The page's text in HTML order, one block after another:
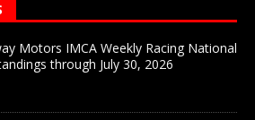
Motors IMCA Weekly Racing National
through July 30, 2026